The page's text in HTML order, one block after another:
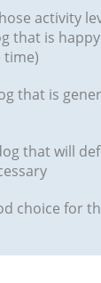
activity
that is
that is
that will
choice for